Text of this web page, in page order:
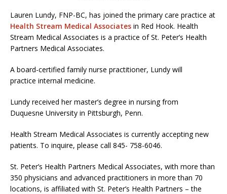
Lauren Lundy, FNP-BC, has joined the primary care practice at
Health Stream Medical Associates in Red Hook. Health
Stream Medical Associates is a practice of St. Peter’s Health
Partners Medical Associates.
A board-certified family nurse practitioner, Lundy will
practice internal medicine.
Lundy received her master’s degree in nursing from
Duquesne University in Pittsburgh, Penn.
Health Stream Medical Associates is currently accepting new
patients. To inquire, please call 845- 758-6046.
St. Peter’s Health Partners Medical Associates, with more than
350 physicians and advanced practitioners in more than 70
locations, is affiliated with St. Peter’s Health Partners – the